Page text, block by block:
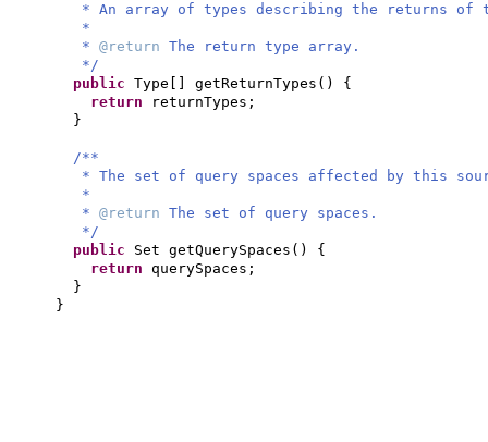
* An array of types describing the returns of
*
* @return The return type array.
*/
public Type getReturnTypes () {
return
returnTypes;
}
/**
* The set of query spaces affected by this
*
* @return The set of query spaces.
*/
public Set getQuerySpaces () {
return querySpaces;
}
}